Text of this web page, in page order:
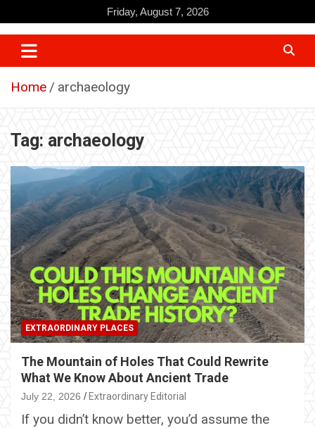
to
content
Friday, August 7, 2026
Home archaeology
Tag: archaeology
EXTRAORDINARY PLACES
The Mountain of Holes That Could Rewrite
What We Know About Ancient Trade
July 22, 2026 Extraordinary Editorial
If you didn’t know better, you’d assume the